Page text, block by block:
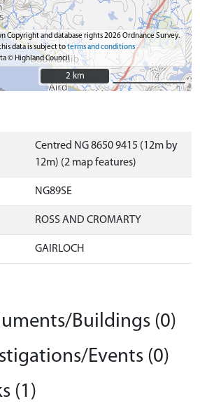
Copyright and database rights 2026 Ordnance Survey.
data is subject toterms and conditions
© Highland Council
2 km
2 km
Centred NG 8650 9415 (12m by
12m) (2 map features)
NG89SE
ROSS AND CROMARTY
GAIRLOCH
Buildings (0)
Events (0)
(1)